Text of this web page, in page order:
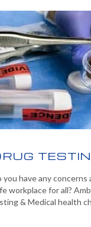
you have any
workplace for all?
& Medical health